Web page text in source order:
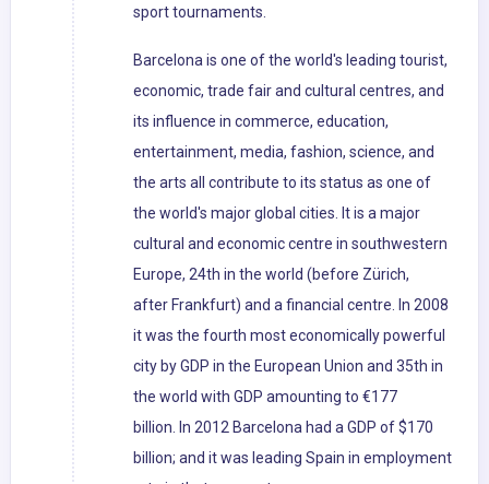
sport tournaments.
Barcelona is one of the world's leading tourist,
economic, trade fair and cultural centres, and
its influence in commerce, education,
entertainment, media, fashion, science, and
the arts all contribute to its status as one of
the world's major global cities. It is a major
cultural and economic centre in southwestern
Europe, 24th in the world (before Zürich,
after Frankfurt) and a financial centre. In 2008
it was the fourth most economically powerful
city by GDP in the European Union and 35th in
the world with GDP amounting to €177
billion. In 2012 Barcelona had a GDP of $170
billion; and it was leading Spain in employment